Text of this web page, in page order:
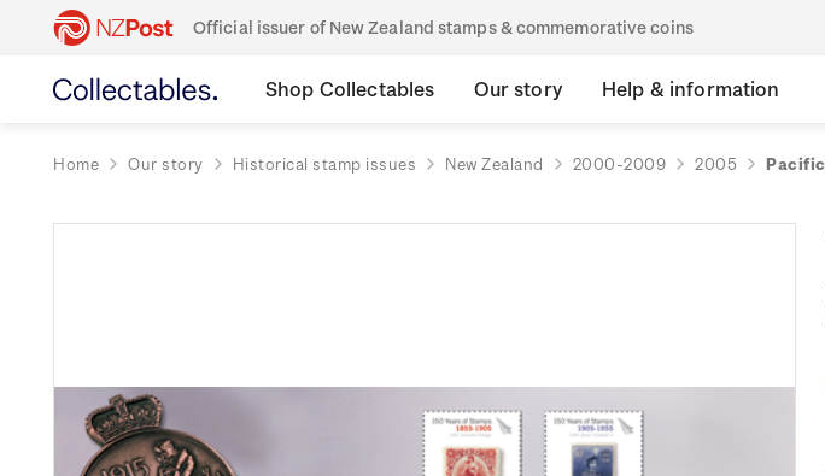
Official issuer of New Zealand stamps & commemorative coins
Shop Collectables Our story Help & information
Home Our story Historical stamp issues New Zealand 2000-2009 2005 Pacific